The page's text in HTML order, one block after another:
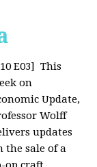
E03]
This
on
Update,
Wolff
updates
the sale of a